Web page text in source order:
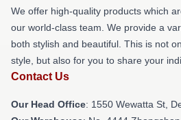
We offer high-quality products which
our world-class team. We provide a
both stylish and beautiful. This is not
style, but also for you to share your
Contact Us
Our Head Office: 1550 Wewatta St,